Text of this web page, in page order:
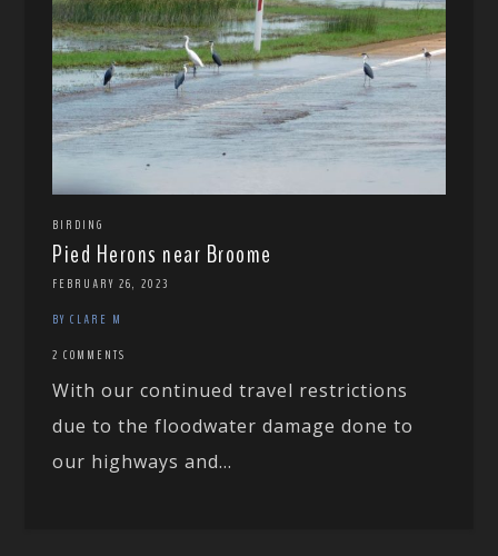
BIRDING
Pied Herons near Broome
FEBRUARY 26, 2023
BY CLARE M
2 COMMENTS
With our continued travel restrictions
due to the floodwater damage done to
our highways and...